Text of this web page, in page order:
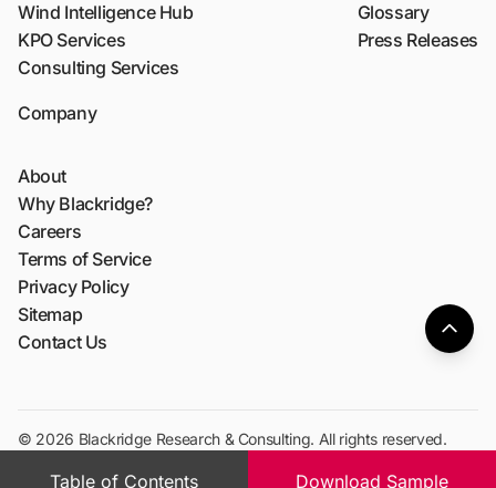
Table of Contents Download Sample
Wind Intelligence Hub
KPO Services
Consulting Services
Glossary
Press Releases
Company
About
Why Blackridge?
Careers
Terms of Service
Privacy Policy
Sitemap
Contact Us
© 2026 Blackridge Research & Consulting. All rights reserved.